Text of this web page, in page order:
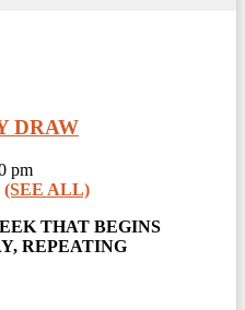
DRAW
pm
(SEE ALL)
THAT BEGINS
REPEATING